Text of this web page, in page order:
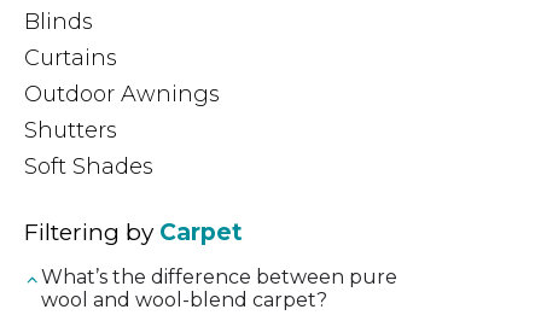
Filtering by Carpet
What’s the difference between pure
wool and wool-blend carpet?
Blinds
Curtains
Outdoor Awnings
Shutters
Soft Shades